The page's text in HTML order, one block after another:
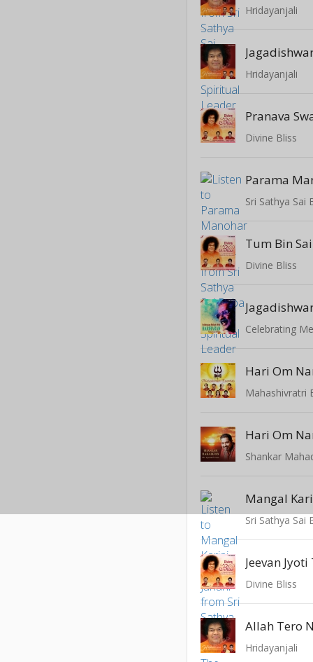
Hridayanjali
Hridayanjali
Divine Bliss
Tum Bin
Divine Bliss
Celebrating
Hari Om
Mahashivratri
Hari Om
Mangal
Jeevan
Divine Bliss
Allah Tero
Hridayanjali